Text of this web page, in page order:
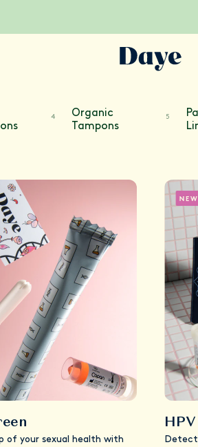
4
Organic
Tampons
5
of your sexual health with
Detect